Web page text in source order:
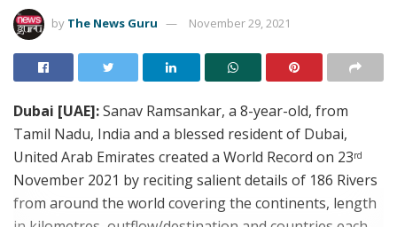
by The News Guru November 29, 2021
Dubai [UAE]:Sanav Ramsankar, a 8-year-old, from
Tamil Nadu, India and a blessed resident of Dubai,
United Arab Emirates created a World Record on 23rd
November 2021 by reciting salient details of 186 Rivers
from around the world covering the continents, length